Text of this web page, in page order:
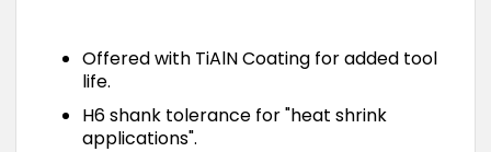
Offered with TiAlN Coating for added tool
life.
H6 shank tolerance for "heat shrink
applications".